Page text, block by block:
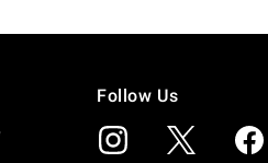
Follow Us